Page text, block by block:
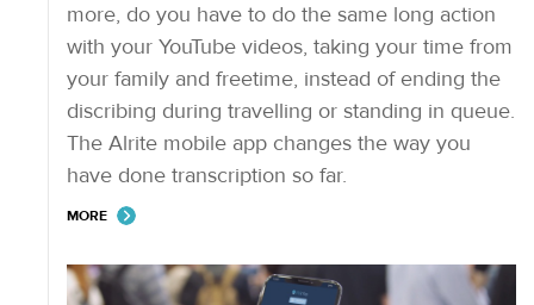
more, do you have to do the same long action
with your YouTube videos, taking your time from
your family and freetime, instead of ending the
discribing during travelling or standing in queue.
The Alrite mobile app changes the way you
have done transcription so far.
MORE